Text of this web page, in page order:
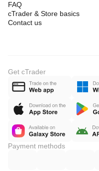
FAQ
cTrader & Store basics
Contact us
Get cTrader
Payment methods